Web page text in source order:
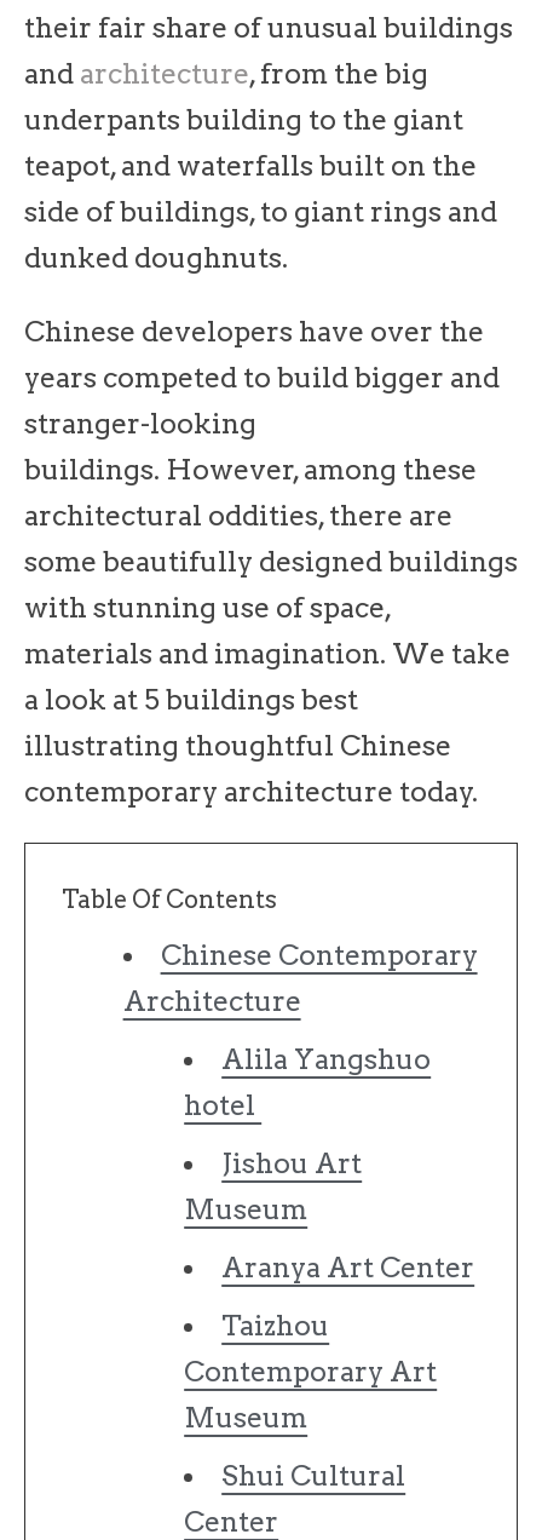
their fair share of unusual buildings
and architecture, from the big
underpants building to the giant
teapot, and waterfalls built on the
side of buildings, to giant rings and
dunked doughnuts.
Chinese developers have over the
years competed to build bigger and
stranger-looking
buildings. However, among these
architectural oddities, there are
some beautifully designed buildings
with stunning use of space,
materials and imagination. We take
a look at 5 buildings best
illustrating thoughtful Chinese
contemporary architecture today.
Table Of Contents
Chinese Contemporary
Architecture
Alila Yangshuo
hotel
Jishou Art
Museum
Aranya Art Center
Taizhou
Contemporary Art
Museum
Shui Cultural
Center